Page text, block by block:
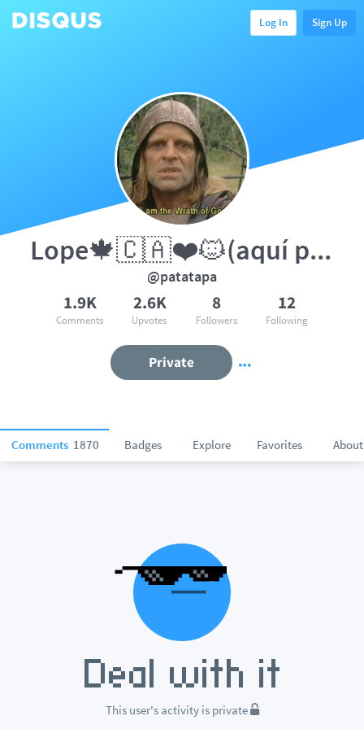
Log In Sign Up
Comments 1870 Badges Explore Favorites About
Lope🍁🇨🇦❤️🐱(aquí por el gato)
@patatapa
1.9K
Comments
2.6K
Upvotes
8
Followers
12
Following
Private
This user's activity is private